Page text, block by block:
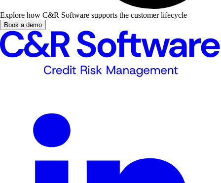
Explore how C&R Software supports the customer lifecycle
Book a demo